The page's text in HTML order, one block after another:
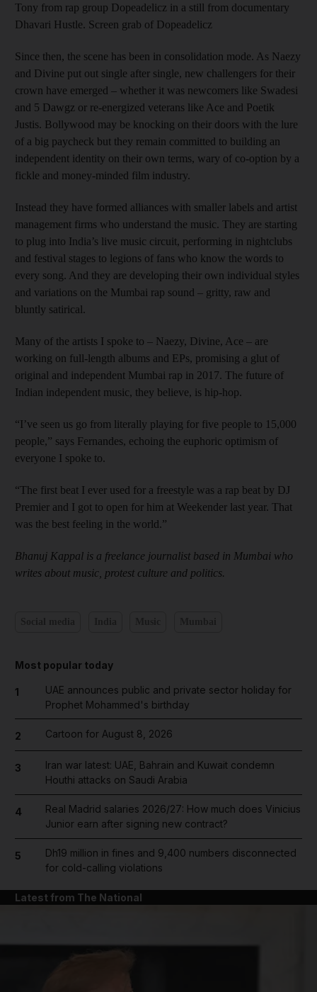
Tony from rap group Dopeadelicz in a still from documentary
Dhavari Hustle. Screen grab of Dopeadelicz
Since then, the scene has been in consolidation mode. As Naezy
and Divine put out single after single, new challengers for their
crown have emerged – whether it was newcomers like Swadesi
and 5 Dawgz or re-energized veterans like Ace and Poetik
Justis. Bollywood may be knocking on their doors with the lure
of a big paycheck but they remain committed to building an
independent identity on their own terms, wary of co-option by a
fickle and money-minded film industry.
Instead they have formed alliances with smaller labels and artist
management firms who understand the music. They are starting
to plug into India’s live music circuit, performing in nightclubs
and festival stages to legions of fans who know the words to
every song. And they are developing their own individual styles
and variations on the Mumbai rap sound – gritty, raw and
bluntly satirical.
Many of the artists I spoke to – Naezy, Divine, Ace – are
working on full-length albums and EPs, promising a glut of
original and independent Mumbai rap in 2017. The future of
Indian independent music, they believe, is hip-hop.
“I’ve seen us go from literally playing for five people to 15,000
people,” says Fernandes, echoing the euphoric optimism of
everyone I spoke to.
“The first beat I ever used for a freestyle was a rap beat by DJ
Premier and I got to open for him at Weekender last year. That
was the best feeling in the world.”
Bhanuj Kappal is a freelance journalist based in Mumbai who
writes about music, protest culture and politics.
Most popular today
1
UAE announces public and private sector holiday for
Prophet Mohammed's birthday
2 Cartoon for August 8, 2026
3
Iran war latest: UAE, Bahrain and Kuwait condemn
Houthi attacks on Saudi Arabia
4
Real Madrid salaries 2026/27: How much does Vinicius
Junior earn after signing new contract?
5
Dh19 million in fines and 9,400 numbers disconnected
for cold-calling violations
Latest from The National